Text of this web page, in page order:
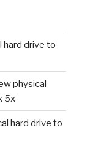
hard drive to
physical
5x
hard drive to